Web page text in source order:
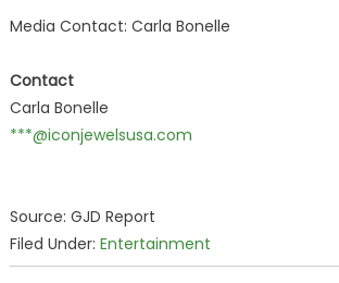
Media Contact: Carla Bonelle
Contact
Carla Bonelle
***@iconjewelsusa.com
Source: GJD Report
Filed Under: Entertainment